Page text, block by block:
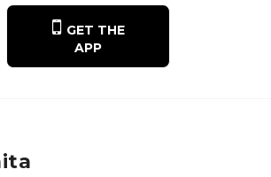
GET THE
APP